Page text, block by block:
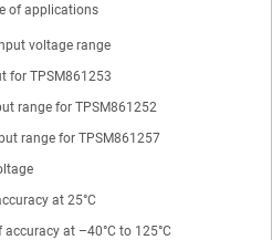
of applications
voltage range
for TPSM861253
range for TPSM861252
range for TPSM861257
at 25°C
accuracy at –40°C to 125°C